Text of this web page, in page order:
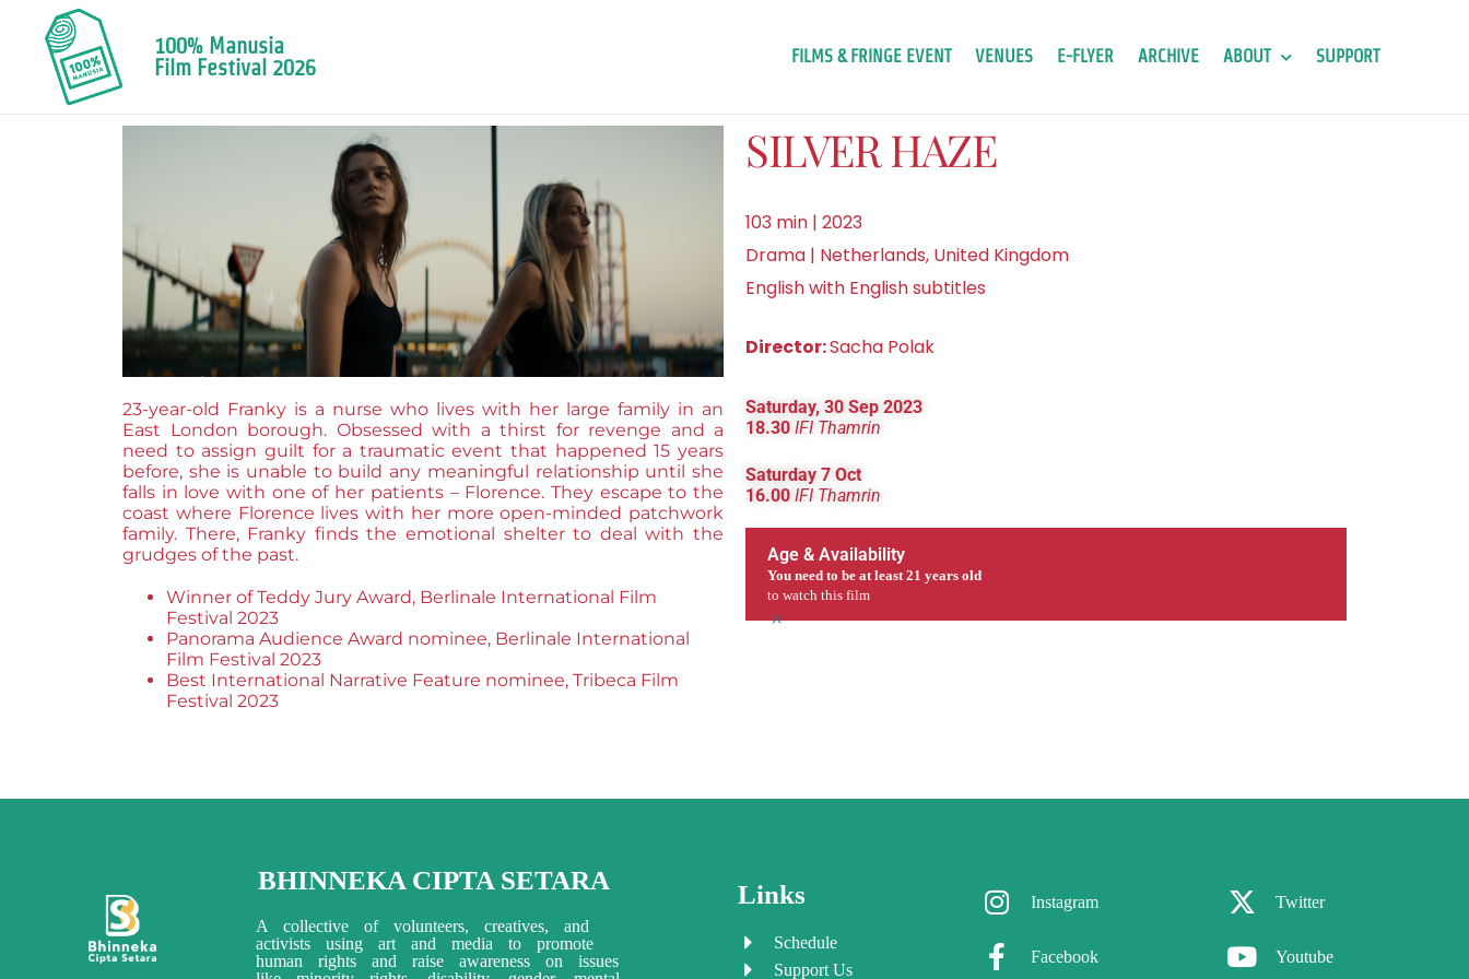
100% Manusia
Film Festival 2026
FILMS & FRINGE EVENT VENUES E-FLYER ARCHIVE ABOUT SUPPORT
23-year-old Franky is a nurse who lives with her large family in an
East London borough. Obsessed with a thirst for revenge and a
need to assign guilt for a traumatic event that happened 15 years
before, she is unable to build any meaningful relationship until she
falls in love with one of her patients – Florence. They escape to the
coast where Florence lives with her more open-minded patchwork
family. There, Franky finds the emotional shelter to deal with the
grudges of the past.
Winner of Teddy Jury Award, Berlinale International Film
Festival 2023
Panorama Audience Award nominee, Berlinale International
Film Festival 2023
Best International Narrative Feature nominee, Tribeca Film
Festival 2023
SILVER HAZE
103 min | 2023
Drama | Netherlands, United Kingdom
English with English subtitles
Director:Sacha Polak
Saturday, 30 Sep 2023
18.30 IFI Thamrin
Saturday 7 Oct
16.00 IFI Thamrin
Age & Availability
You need to be at least 21 years old
to watch this film
×
BHINNEKA CIPTA SETARA
A collective of volunteers, creatives, and
activists using art and media to promote
human rights and raise awareness on issues
Links
Schedule
Support Us
Instagram
Facebook
Twitter
Youtube